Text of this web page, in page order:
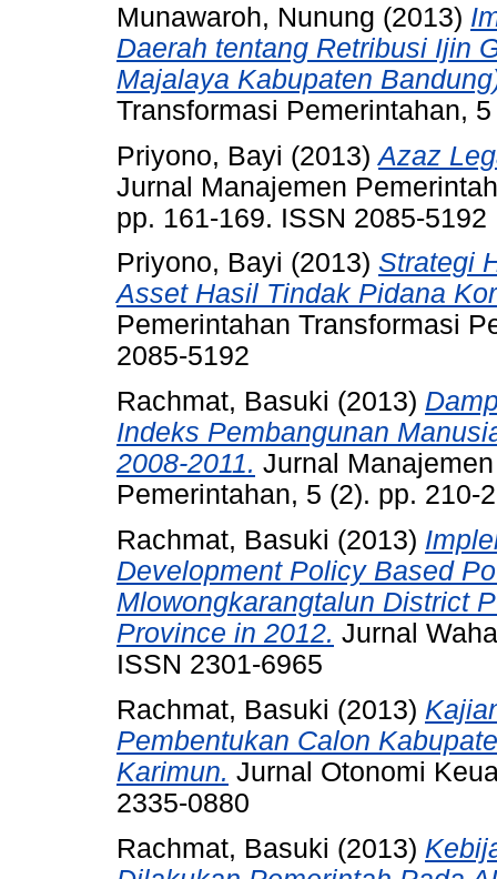
Munawaroh, Nunung (2013)
Daerah tentang Retribusi Ijin
Majalaya Kabupaten
Transformasi Pemerintahan,
Priyono, Bayi (2013)Azaz
Jurnal Manajemen
pp. 161-169. ISSN 2085-5192
Priyono, Bayi (2013) Strategi
Asset Hasil Tindak Pidana
Pemerintahan Transformasi
2085-5192
Rachmat, Basuki (2013)
Indeks Pembangunan
2008-2011. Jurnal
Pemerintahan, 5 (2). pp. 210-
Rachmat, Basuki (2013)
Development Policy Based
Mlowongkarangtalun District
Province in 2012. Jurnal
ISSN 2301-6965
Rachmat, Basuki (2013)
Pembentukan Calon
Karimun. Jurnal Otonomi
2335-0880
Rachmat, Basuki (2013)